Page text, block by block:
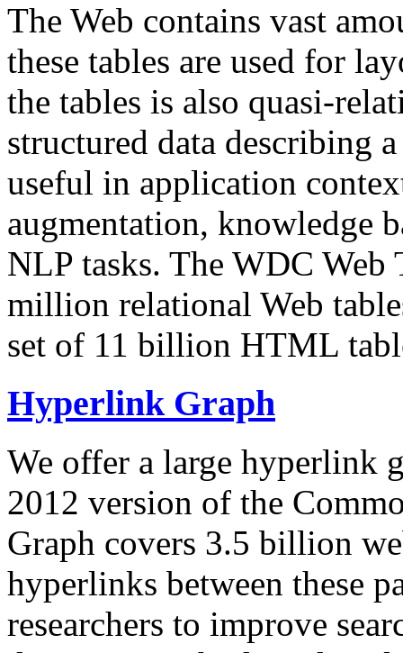
The Web contains vast
these tables are used for
the tables is also quasi-
structured data describing
useful in application
augmentation, knowledge
NLP tasks. The WDC Web
million relational Web
set of 11 billion HTML
Hyperlink Graph
We offer a large hyperlink
2012 version of the
Graph covers 3.5 billion
hyperlinks between these
researchers to improve